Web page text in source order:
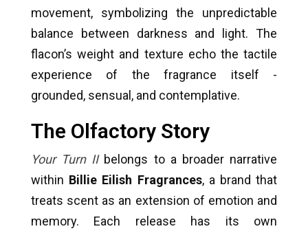
movement, symbolizing the unpredictable
balance between darkness and light. The
flacon’s weight and texture echo the tactile
experience of the fragrance itself -
grounded, sensual, and contemplative.
The Olfactory Story
Your Turn IIbelongs to a broader narrative
within Billie Eilish Fragrances, a brand that
treats scent as an extension of emotion and
memory. Each release has its own